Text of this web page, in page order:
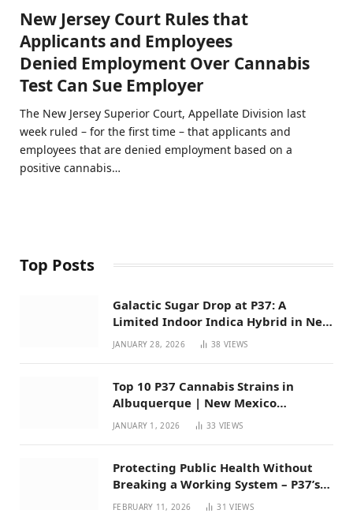
New Jersey Court Rules that
Applicants and Employees
Denied Employment Over Cannabis
Test Can Sue Employer
The New Jersey Superior Court, Appellate Division last
week ruled – for the first time – that applicants and
employees that are denied employment based on a
positive cannabis…
Top Posts
Galactic Sugar Drop at P37: A
Limited Indoor Indica Hybrid in New
Mexico
JANUARY 28, 2026 38VIEWS
Top 10 P37 Cannabis Strains in
Albuquerque | New Mexico
Favorites for 2026
JANUARY 1, 2026 33 VIEWS
Protecting Public Health Without
Breaking a Working System – P37’s
Perspective on House Bill 294
FEBRUARY 11, 2026 31VIEWS